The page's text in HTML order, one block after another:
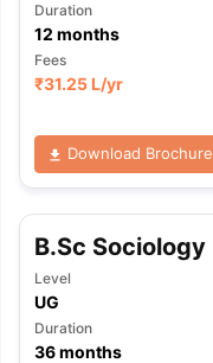
Duration
12 months
Fees
₹31.25 L/yr
Download Brochure
B.Sc Sociology
Level
UG
Duration
36months